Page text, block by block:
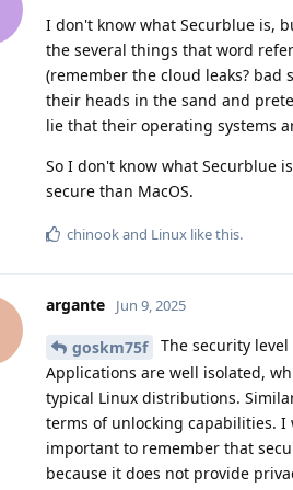
I don't know what Securblue is,
the several things that word
(remember the cloud leaks? bad
their heads in the sand and
lie that their operating systems
So I don't know what Securblue
secure than MacOS.
chinookand Linux like this.
argante Jun 9, 2025
goskm75f
The security
Applications are well isolated,
typical Linux distributions.
terms of unlocking capabilities. I
important to remember that
because it does not provide